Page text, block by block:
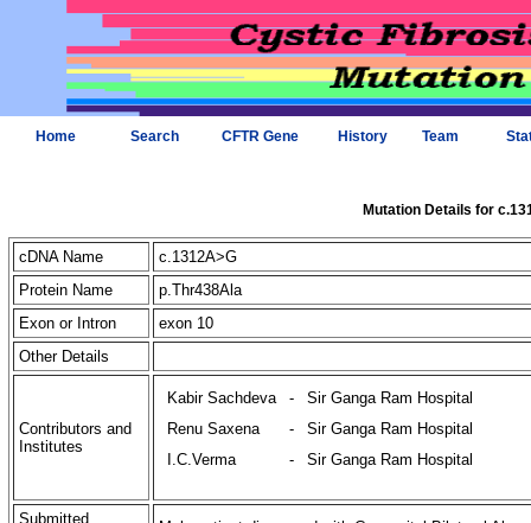
Home Search CFTR Gene History Team
Mutation Details for
cDNA Name
c.1312A>G
Protein Name
p.Thr438Ala
Exon or Intron
exon 10
Other Details
Contributors and
Institutes
Kabir Sachdeva -
Sir Ganga Ram Hospital
Renu Saxena
-
Sir Ganga Ram Hospital
I.C.Verma
- Sir Ganga Ram Hospital
Submitted